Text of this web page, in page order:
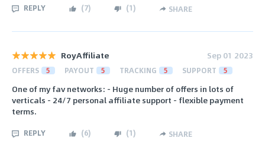
REPLY (7) (1) SHARE
RoyAffiliate Sep 01 2023
OFFERS 5 PAYOUT 5 TRACKING 5 SUPPORT 5
One of my fav networks: - Huge number of offers in lots of
verticals - 24/7 personal affiliate support - flexible payment
terms.
REPLY (6) (1) SHARE